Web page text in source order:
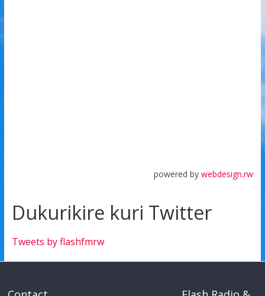
powered bywebdesign.rw
Dukurikire kuri Twitter
Tweets by flashfmrw